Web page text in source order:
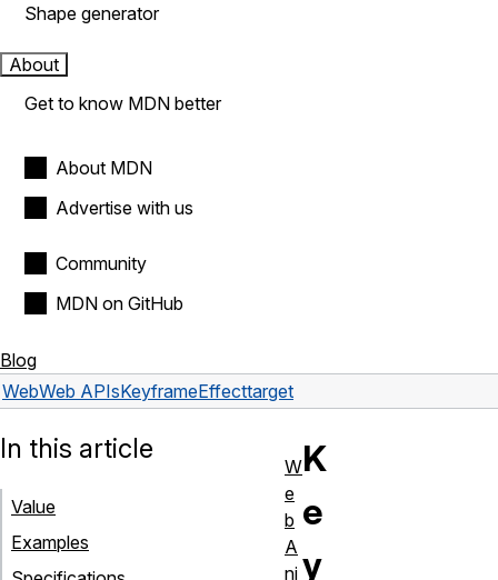
Shape generator
About
Get to know MDN better
About MDN
Advertise with us
Community
MDN on GitHub
Blog
WebWeb APIsKeyframeEffecttarget
K
e
y
In this article
Value
Examples
W
e
b
A
ni